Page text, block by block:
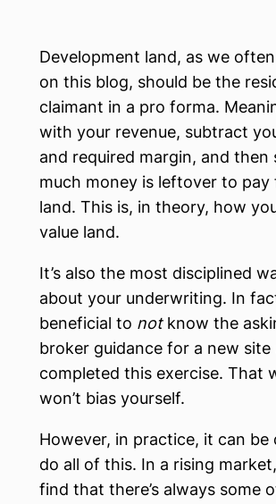
Development land, as we
on this blog, should be the
claimant in a pro forma.
with your revenue, subtract
and required margin, and then
much money is leftover to pay
land. This is, in theory, how
value land.
It’s also the most disciplined
about your underwriting. In
beneficial to notknow the
broker guidance for a new site
completed this exercise. That
won’t bias yourself.
However, in practice, it can
do all of this. In a rising
find that there’s always some